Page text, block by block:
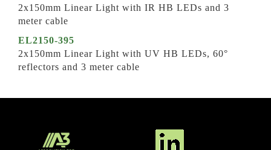
2x150mm Linear Light with IR HB LEDs and 3
meter cable
EL2150-395
2x150mm Linear Light with UV HB LEDs, 60°
reflectors and 3 meter cable